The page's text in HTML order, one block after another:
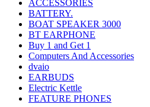
ACCESSORIES
BATTERY.
BOAT SPEAKER 3000
BT EARPHONE
Buy 1 and Get 1
Computers And Accessories
dvaio
EARBUDS
Electric Kettle
FEATURE PHONES